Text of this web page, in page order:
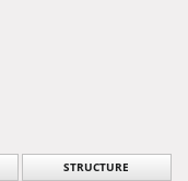
STRUCTURE